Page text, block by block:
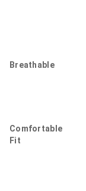
Breathable
Comfortable
Fit